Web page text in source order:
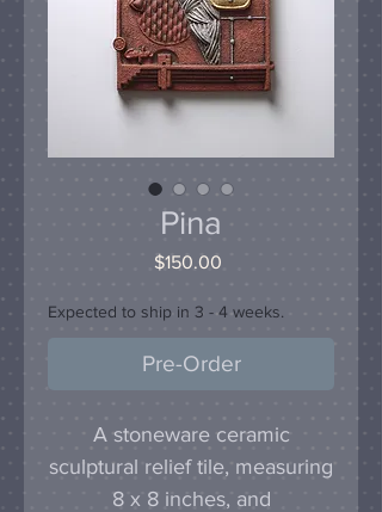
Pina
$150.00
Expected to ship in 3 - 4 weeks.
Pre-Order
A stoneware ceramic
sculptural relief tile, measuring
8 x 8 inches, and